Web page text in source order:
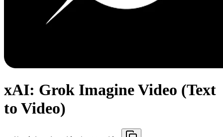
xAI: Grok Imagine Video (Text
to Video)